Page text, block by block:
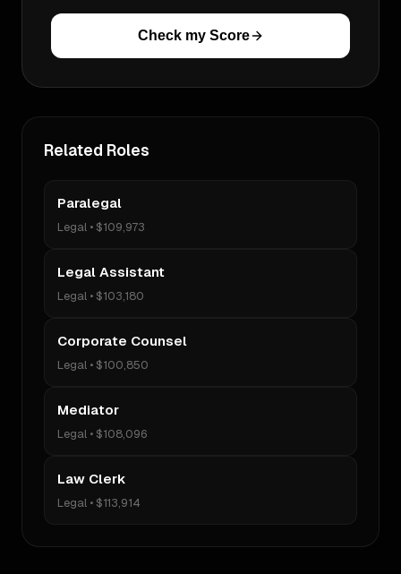
Check my Score
Related Roles
Paralegal
Legal • $109,973
Legal Assistant
Legal • $103,180
Corporate Counsel
Legal • $100,850
Mediator
Legal • $108,096
Law Clerk
Legal • $113,914